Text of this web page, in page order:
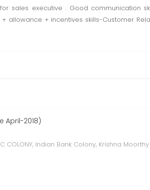
sales executive . Good communication
allowance + incentives skills-Customer
April-2018)
COLONY, Indian Bank Colony, Krishna